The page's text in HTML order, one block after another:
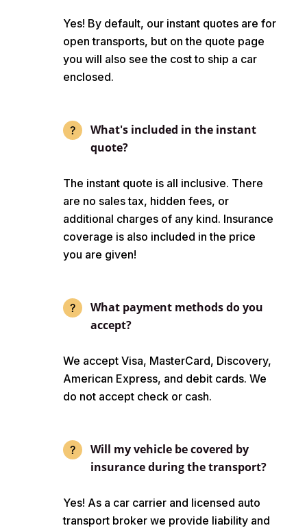
Yes! By default, our instant quotes are for
open transports, but on the quote page
you will also see the cost to ship a car
enclosed.
What's included in the instant
quote?
The instant quote is all inclusive. There
are no sales tax, hidden fees, or
additional charges of any kind. Insurance
coverage is also included in the price
you are given!
What payment methods do you
accept?
We accept Visa, MasterCard, Discovery,
American Express, and debit cards. We
do not accept check or cash.
Will my vehicle be covered by
insurance during the transport?
Yes! As a car carrier and licensed auto
transport broker we provide liability and